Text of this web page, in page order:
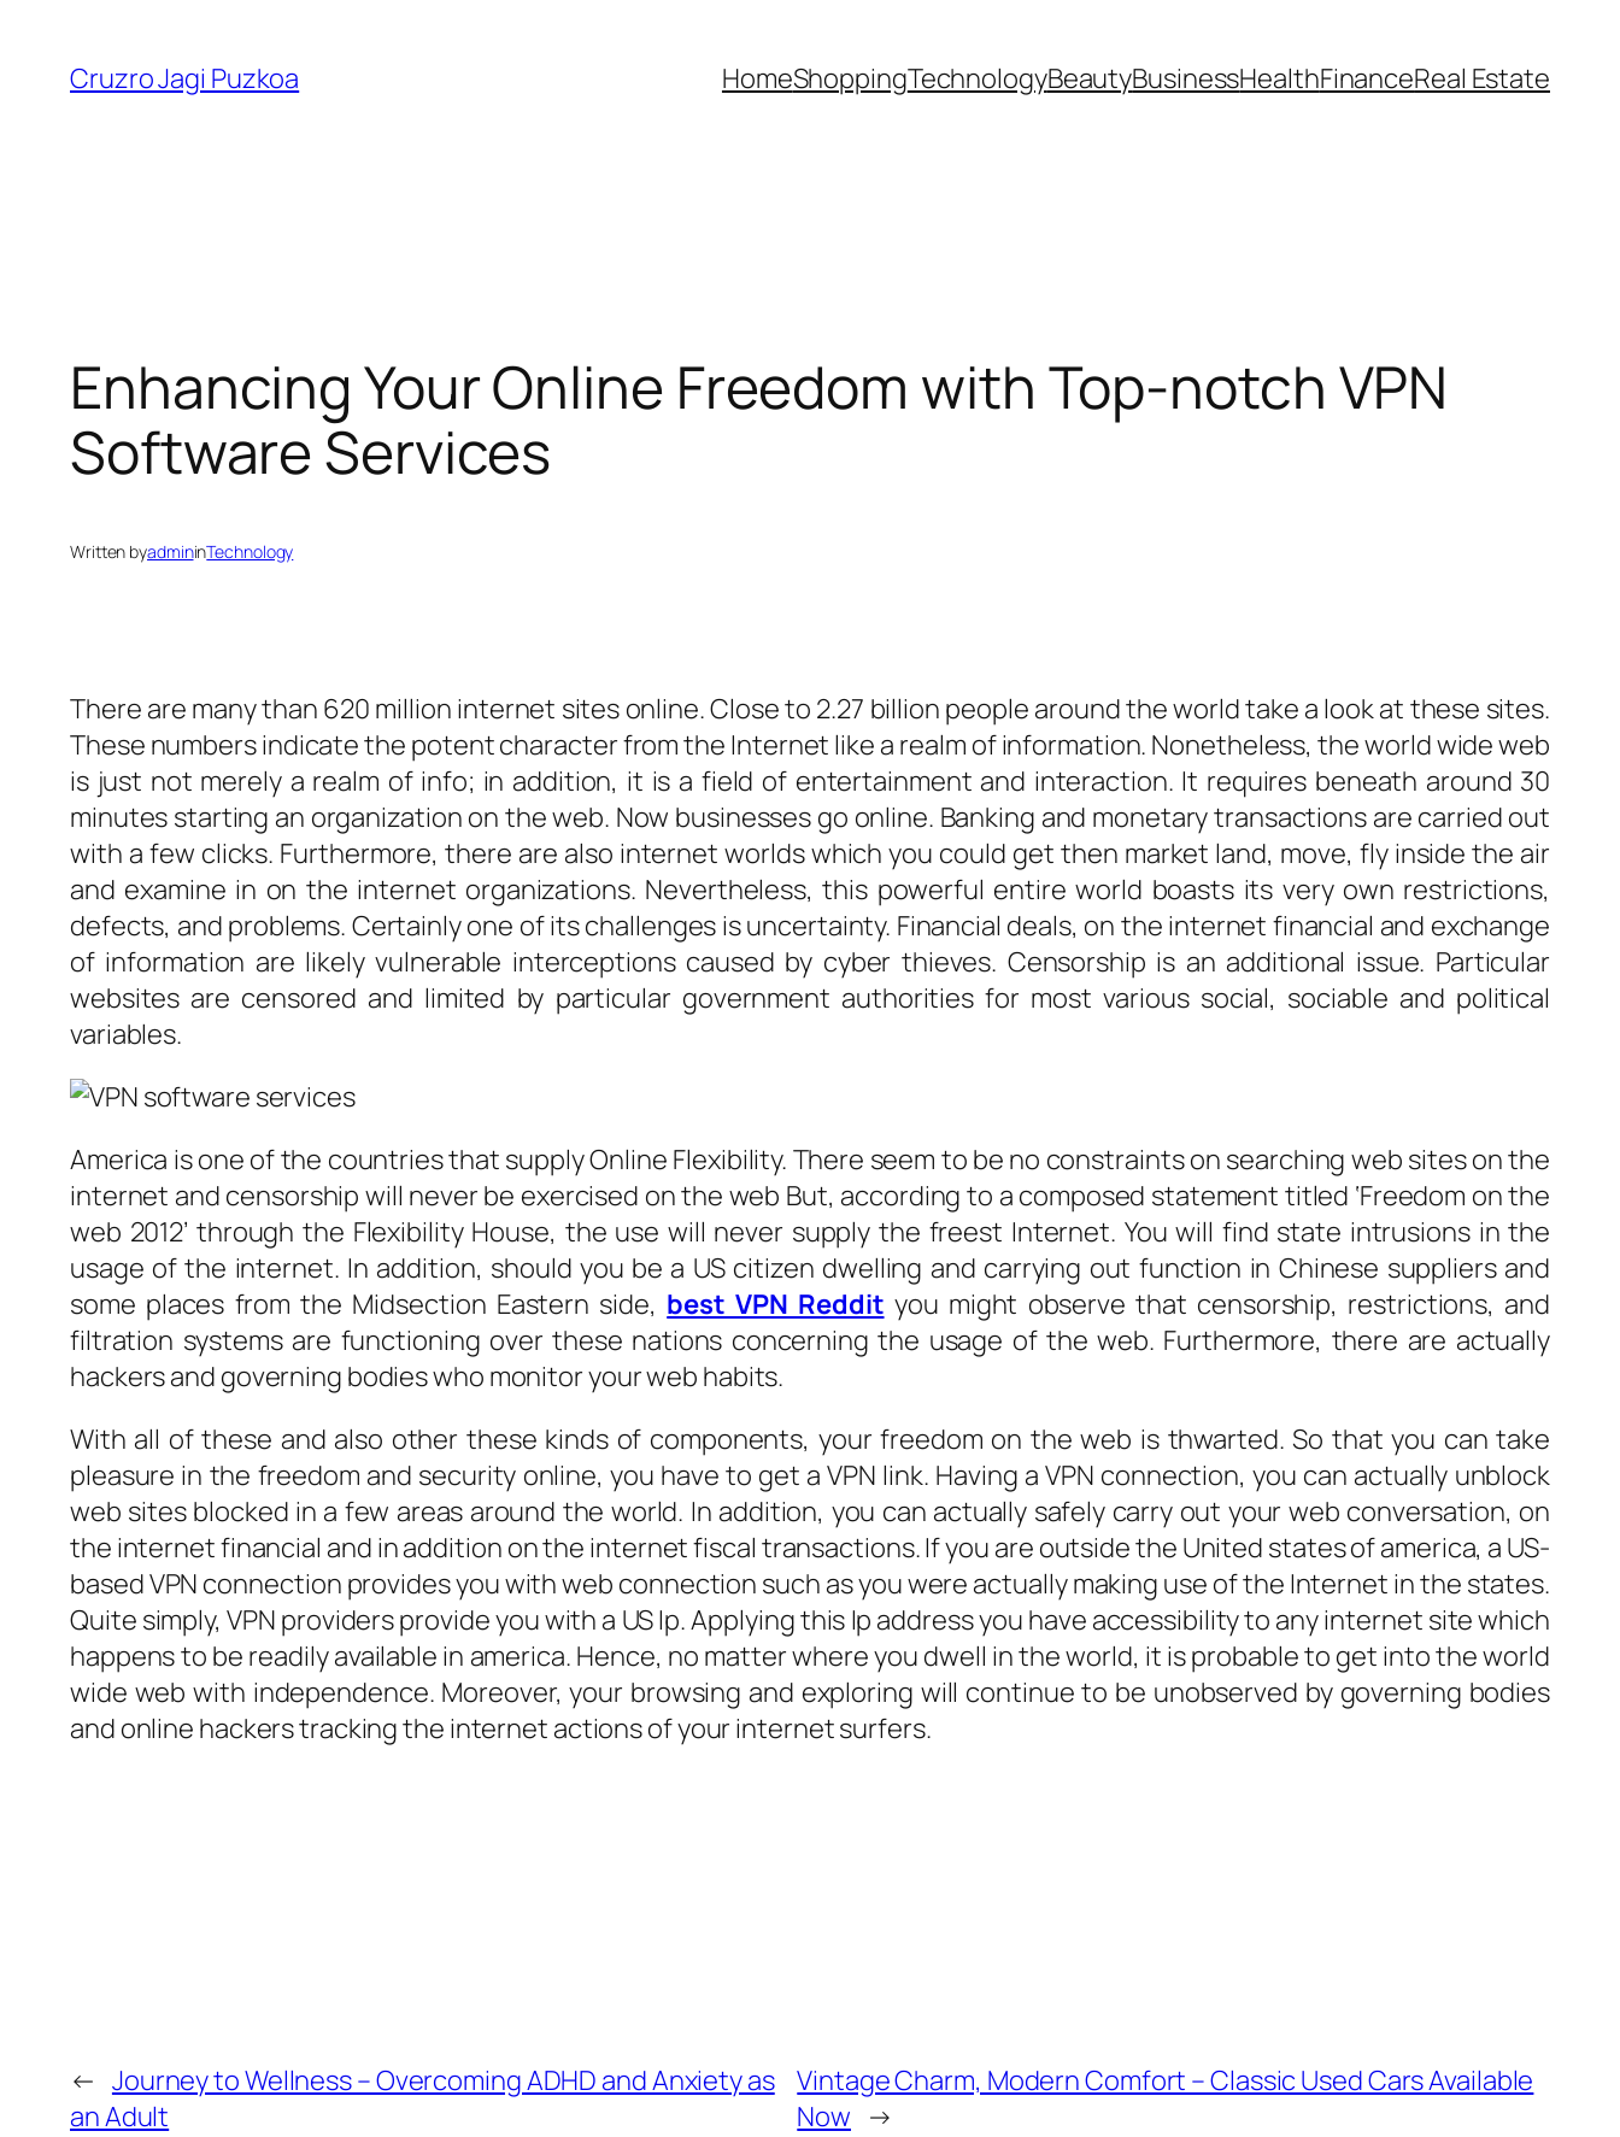
content
Cruzro Jagi Puzkoa HomeShoppingTechnologyBeautyBusinessHealthFinanceReal Estate
Enhancing Your Online Freedom with Top-notch VPN
Software Services
Written byadmininTechnology
There are many than 620 million internet sites online. Close to 2.27 billion people around the world take a look at these sites.
These numbers indicate the potent character from the Internet like a realm of information. Nonetheless, the world wide web
is just not merely a realm of info; in addition, it is a field of entertainment and interaction. It requires beneath around 30
minutes starting an organization on the web. Now businesses go online. Banking and monetary transactions are carried out
with a few clicks. Furthermore, there are also internet worlds which you could get then market land, move, fly inside the air
and examine in on the internet organizations. Nevertheless, this powerful entire world boasts its very own restrictions,
defects, and problems. Certainly one of its challenges is uncertainty. Financial deals, on the internet financial and exchange
of information are likely vulnerable interceptions caused by cyber thieves. Censorship is an additional issue. Particular
websites are censored and limited by particular government authorities for most various social, sociable and political
variables.
America is one of the countries that supply Online Flexibility. There seem to be no constraints on searching web sites on the
internet and censorship will never be exercised on the web But, according to a composed statement titled ‘Freedom on the
web 2012’ through the Flexibility House, the use will never supply the freest Internet. You will find state intrusions in the
usage of the internet. In addition, should you be a US citizen dwelling and carrying out function in Chinese suppliers and
some places from the Midsection Eastern side, best VPN Reddit you might observe that censorship, restrictions, and
filtration systems are functioning over these nations concerning the usage of the web. Furthermore, there are actually
hackers and governing bodies who monitor your web habits.
With all of these and also other these kinds of components, your freedom on the web is thwarted. So that you can take
pleasure in the freedom and security online, you have to get a VPN link. Having a VPN connection, you can actually unblock
web sites blocked in a few areas around the world. In addition, you can actually safely carry out your web conversation, on
the internet financial and in addition on the internet fiscal transactions. If you are outside the United states of america, a US-
based VPN connection provides you with web connection such as you were actually making use of the Internet in the states.
Quite simply, VPN providers provide you with a US Ip. Applying this Ip address you have accessibility to any internet site which
happens to be readily available in america. Hence, no matter where you dwell in the world, it is probable to get into the world
wide web with independence. Moreover, your browsing and exploring will continue to be unobserved by governing bodies
and online hackers tracking the internet actions of your internet surfers.
← Journey to Wellness – Overcoming ADHD and Anxiety as
an Adult
Vintage Charm, Modern Comfort – Classic Used Cars Available
Now →